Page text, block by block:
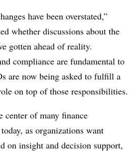
have been overstated,”
whether discussions about the
gotten ahead of reality.
compliance are fundamental to
are now being asked to fulfill a
on top of those responsibilities.
center of many finance
as organizations want
on insight and decision support,